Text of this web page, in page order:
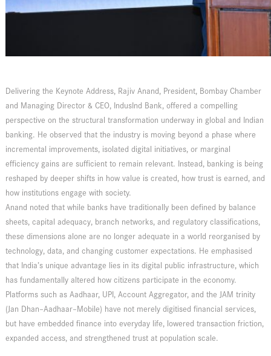
Delivering the Keynote Address, Rajiv Anand, President, Bombay Chamber
and Managing Director & CEO, IndusInd Bank, offered a compelling
perspective on the structural transformation underway in global and Indian
banking. He observed that the industry is moving beyond a phase where
incremental improvements, isolated digital initiatives, or marginal
efficiency gains are sufficient to remain relevant. Instead, banking is being
reshaped by deeper shifts in how value is created, how trust is earned, and
how institutions engage with society.
Anand noted that while banks have traditionally been defined by balance
sheets, capital adequacy, branch networks, and regulatory classifications,
these dimensions alone are no longer adequate in a world reorganised by
technology, data, and changing customer expectations. He emphasised
that India’s unique advantage lies in its digital public infrastructure, which
has fundamentally altered how citizens participate in the economy.
Platforms such as Aadhaar, UPI, Account Aggregator, and the JAM trinity
(Jan Dhan–Aadhaar–Mobile) have not merely digitised financial services,
but have embedded finance into everyday life, lowered transaction friction,
expanded access, and strengthened trust at population scale.